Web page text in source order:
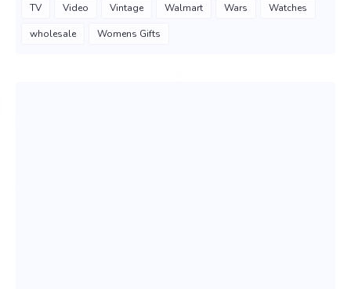
TV Video Vintage Walmart Wars Watches
wholesale Womens Gifts